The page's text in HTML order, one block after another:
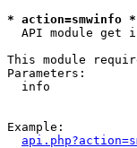
* action=smwinfo *
API module get
This module
Parameters:
info
Example: